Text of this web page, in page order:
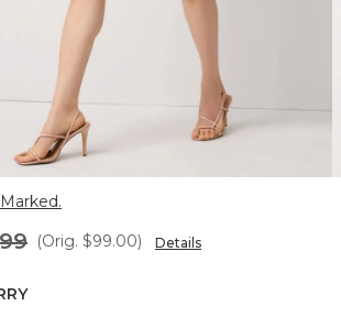
(Orig. $99.00) Details